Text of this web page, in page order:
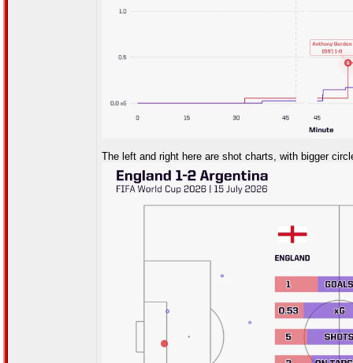
The left and right here are shot charts, with bigger